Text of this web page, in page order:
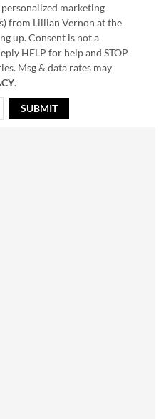
marketing
from Lillian Vernon at the
up. Consent is not a
HELP for help and STOP
Msg & data rates may
.
SUBMIT